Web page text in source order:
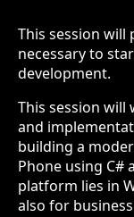
This session
necessary to
development.
This session
and
building a
Phone using C#
platform lies in
also for